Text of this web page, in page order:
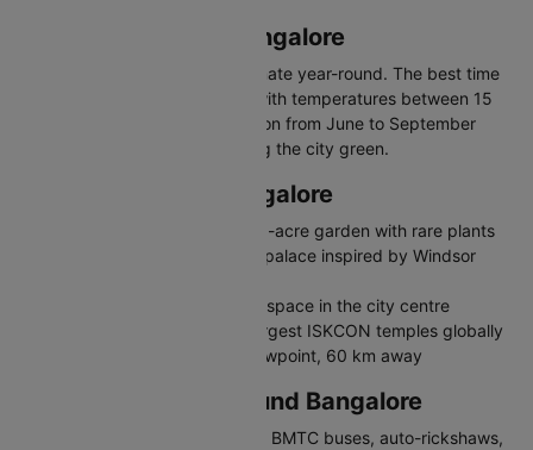
Best Time to Visit Bangalore
Bangalore enjoys moderate climate year-round. The best time
to visit is October to February with temperatures between 15
and 27 degrees Celsius. Monsoon from June to September
brings moderate rainfall keeping the city green.
Places to Visit in Bangalore
Lalbagh Botanical Garden - 240-acre garden with rare plants
Bangalore Palace - Tudor-style palace inspired by Windsor
Cubbon Park - 300-acre green space in the city centre
ISKCON Temple - One of the largest ISKCON temples globally
Nandi Hills - Popular sunrise viewpoint, 60 km away
Travelling in and Around Bangalore
Bangalore has a metro network, BMTC buses, auto-rickshaws,